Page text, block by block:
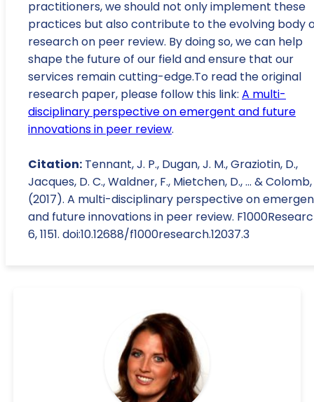
practitioners, we should not only implement these
practices but also contribute to the evolving body
research on peer review. By doing so, we can help
shape the future of our field and ensure that our
services remain cutting-edge.To read the original
research paper, please follow this link: A multi-
disciplinary perspective on emergent and future
innovations in peer review.
Citation: Tennant, J. P., Dugan, J. M., Graziotin, D.,
Jacques, D. C., Waldner, F., Mietchen, D., ... & Colomb,
(2017). A multi-disciplinary perspective on
and future innovations in peer review.
6, 1151. doi:10.12688/f1000research.12037.3